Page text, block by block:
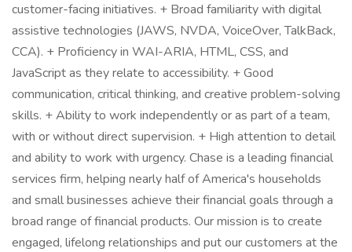
customer-facing initiatives. + Broad familiarity with digital
assistive technologies (JAWS, NVDA, VoiceOver, TalkBack,
CCA). + Proficiency in WAI-ARIA, HTML, CSS, and
JavaScript as they relate to accessibility. + Good
communication, critical thinking, and creative problem-solving
skills. + Ability to work independently or as part of a team,
with or without direct supervision. + High attention to detail
and ability to work with urgency. Chase is a leading financial
services firm, helping nearly half of America's households
and small businesses achieve their financial goals through a
broad range of financial products. Our mission is to create
engaged, lifelong relationships and put our customers at the